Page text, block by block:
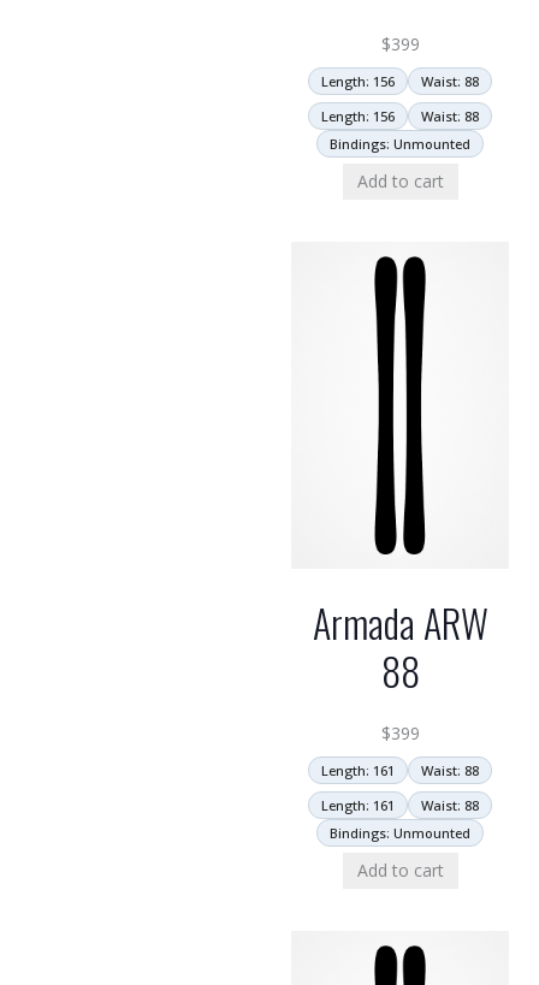
$399
Length: 156
Waist: 88
Length: 156
Waist: 88
Bindings: Unmounted
Add to cart
Armada ARW
88
$399
Length: 161
Waist: 88
Length: 161
Waist: 88
Bindings: Unmounted
Add to cart